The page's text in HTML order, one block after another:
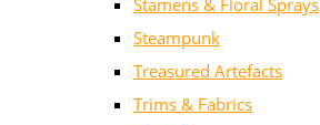
Stamens & Floral Sprays
Steampunk
Treasured Artefacts
Trims & Fabrics